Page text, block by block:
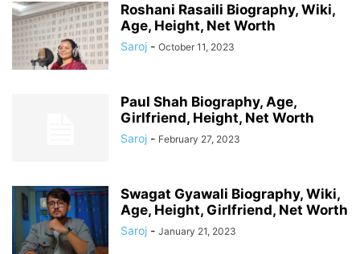
Roshani Rasaili Biography, Wiki,
Age, Height, Net Worth
Saroj - October 11, 2023
Paul Shah Biography, Age,
Girlfriend, Height, Net Worth
Saroj - February 27, 2023
Swagat Gyawali Biography, Wiki,
Age, Height, Girlfriend, Net Worth
Saroj - January 21, 2023